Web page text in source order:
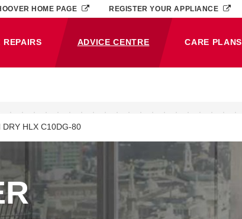
REPAIRS ADVICE CENTRE
(CURRENT)
CARE PLANS
HOME PAGE REGISTER YOUR APPLIANCE
DRY HLX C10DG-80